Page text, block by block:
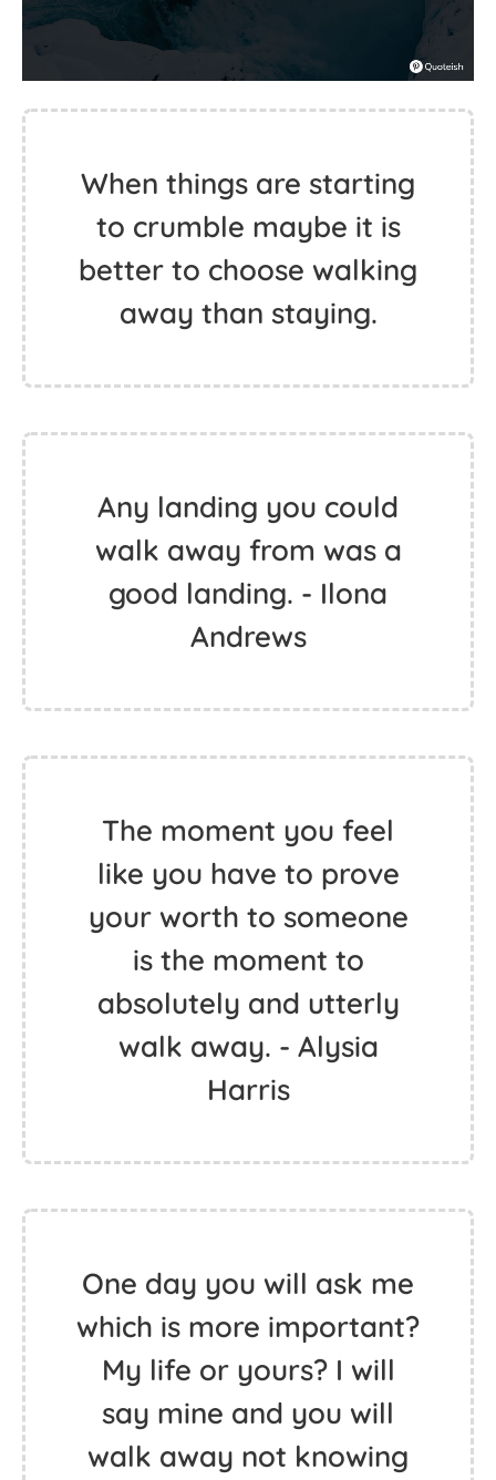
When things are starting
to crumble maybe it is
better to choose walking
away than staying.
Any landing you could
walk away from was a
good landing. - Ilona
Andrews
The moment you feel
like you have to prove
your worth to someone
is the moment to
absolutely and utterly
walk away. - Alysia
Harris
One day you will ask me
which is more important?
My life or yours? I will
say mine and you will
walk away not knowing